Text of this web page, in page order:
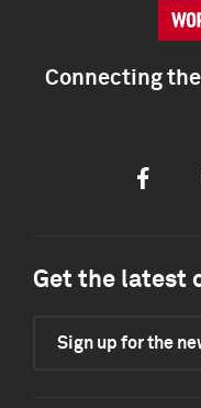
Connecting
Get the latest
Sign up for the